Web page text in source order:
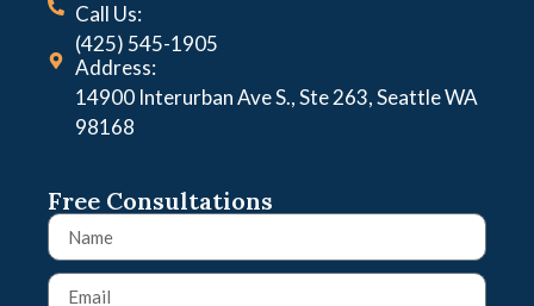
Call Us:
(425) 545-1905
Address:
14900 Interurban Ave S., Ste 263, Seattle WA
98168
Free Consultations